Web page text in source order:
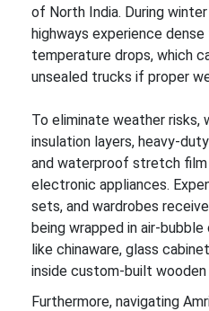
of North India. During
highways experience
temperature drops, which
unsealed trucks if proper
To eliminate weather risks,
insulation layers, heavy-
and waterproof stretch film
electronic appliances.
sets, and wardrobes
being wrapped in air-
like chinaware, glass
inside custom-built
Furthermore, navigating